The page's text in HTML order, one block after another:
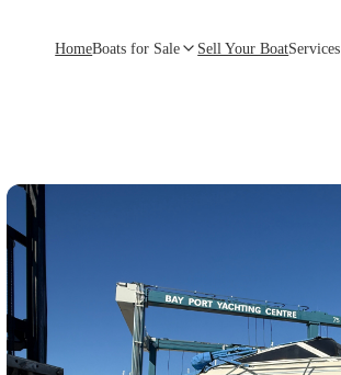
HomeBoats for Sale Sell Your BoatServices